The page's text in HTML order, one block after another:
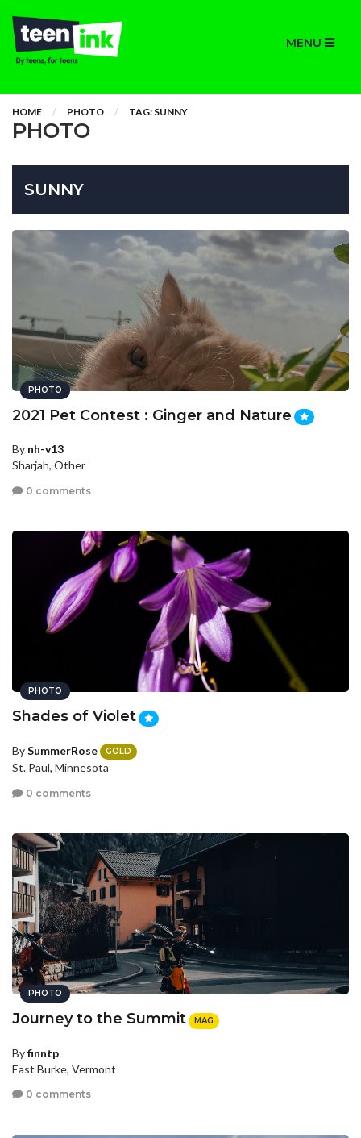
MENU
HOME PHOTO TAG: SUNNY
PHOTO
SUNNY
PHOTO
2021 Pet Contest : Ginger and Nature
By nh-v13
Sharjah, Other
0 comments
PHOTO
Shades of Violet
BySummerRose GOLD
St. Paul, Minnesota
0 comments
PHOTO
Journey to the Summit MAG
Byfinntp
East Burke, Vermont
0 comments